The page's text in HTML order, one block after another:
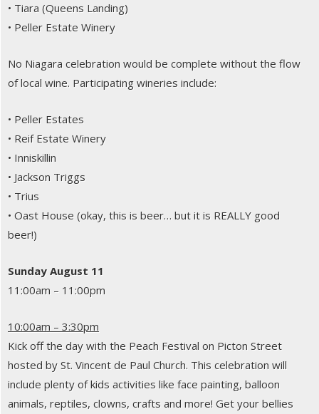
• Tiara (Queens Landing)
• Peller Estate Winery
No Niagara celebration would be complete without the flow
of local wine. Participating wineries include:
• Peller Estates
• Reif Estate Winery
• Inniskillin
• Jackson Triggs
• Trius
• Oast House (okay, this is beer… but it is REALLY good
beer!)
Sunday August 11
11:00am – 11:00pm
10:00am – 3:30pm
Kick off the day with the Peach Festival on Picton Street
hosted by St. Vincent de Paul Church. This celebration will
include plenty of kids activities like face painting, balloon
animals, reptiles, clowns, crafts and more! Get your bellies